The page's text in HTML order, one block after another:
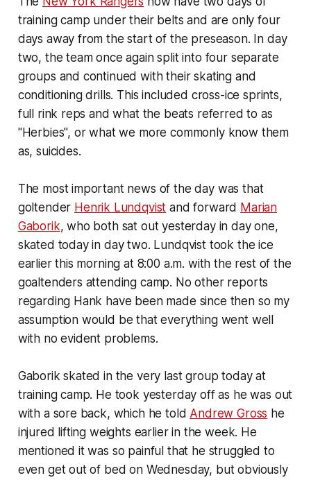
training camp under their belts and are only four
days away from the start of the preseason. In day
two, the team once again split into four separate
groups and continued with their skating and
conditioning drills. This included cross-ice sprints,
full rink reps and what the beats referred to as
"Herbies", or what we more commonly know them
as, suicides.
The most important news of the day was that
goltender Henrik Lundqvist and forward Marian
Gaborik, who both sat out yesterday in day one,
skated today in day two. Lundqvist took the ice
earlier this morning at 8:00 a.m. with the rest of the
goaltenders attending camp. No other reports
regarding Hank have been made since then so my
assumption would be that everything went well
with no evident problems.
Gaborik skated in the very last group today at
training camp. He took yesterday off as he was out
with a sore back, which he told Andrew Gross he
injured lifting weights earlier in the week. He
mentioned it was so painful that he struggled to
even get out of bed on Wednesday, but obviously